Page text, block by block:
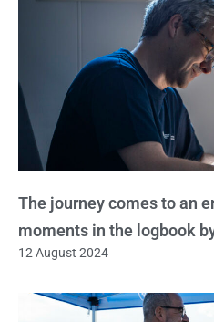
The journey comes to an
moments in the logbook
12 August 2024